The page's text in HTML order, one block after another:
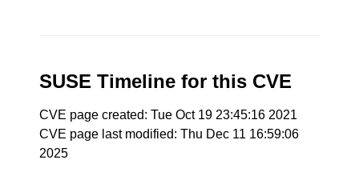
SUSE Timeline for this CVE
CVE page created: Tue Oct 19 23:45:16 2021
CVE page last modified: Thu Dec 11 16:59:06
2025